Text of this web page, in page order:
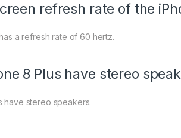
refresh rate of the
a refresh rate of 60 hertz.
8 Plus have stereo
have stereo speakers.